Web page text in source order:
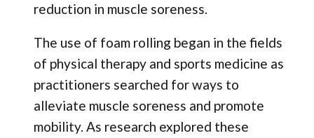
reduction in muscle soreness.
The use of foam rolling began in the fields
of physical therapy and sports medicine as
practitioners searched for ways to
alleviate muscle soreness and promote
mobility. As research explored these